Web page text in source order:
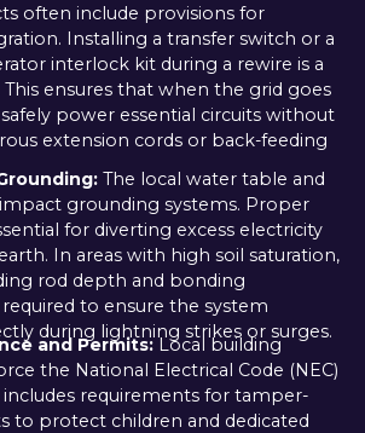
often include provisions for
Installing a transfer switch or a
interlock kit during a rewire is a
ensures that when the grid goes
power essential circuits without
extension cords or back-feeding
The local water table and
grounding systems. Proper
for diverting excess electricity
In areas with high soil saturation,
rod depth and bonding
to ensure the system
during lightning strikes or surges.
and Permits:Local building
the National Electrical Code (NEC)
includes requirements for tamper-
to protect children and dedicated